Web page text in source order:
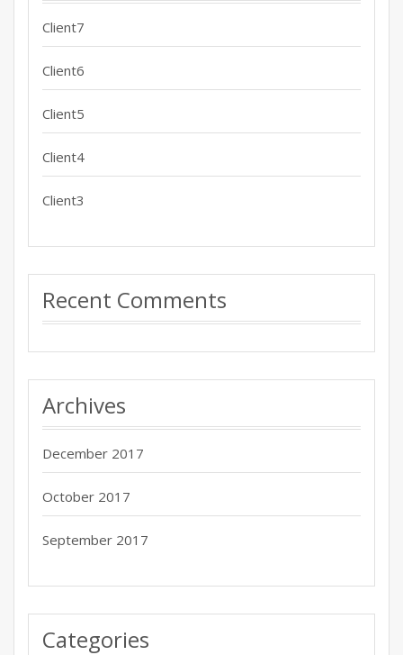
Client7
Client6
Client5
Client4
Client3
Recent Comments
Archives
December 2017
October 2017
September 2017
Categories